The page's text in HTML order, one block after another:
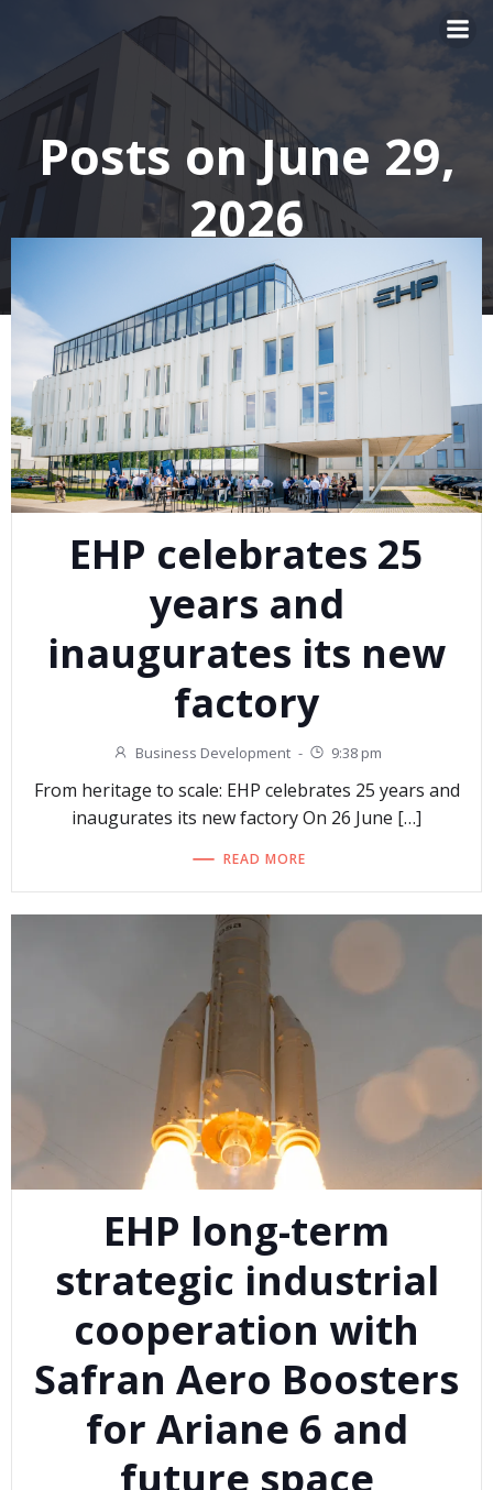
Posts on June 29,
2026
EHP celebrates 25
years and
inaugurates its new
factory
Business Development - 9:38 pm
From heritage to scale: EHP celebrates 25 years and
inaugurates its new factory On 26 June […]
READ MORE
EHP long-term
strategic industrial
cooperation with
Safran Aero Boosters
for Ariane 6 and
future space